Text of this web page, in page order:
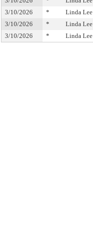
3/10/2026
* Linda Lee
3/10/2026
* Linda Lee
3/10/2026
* Linda Lee